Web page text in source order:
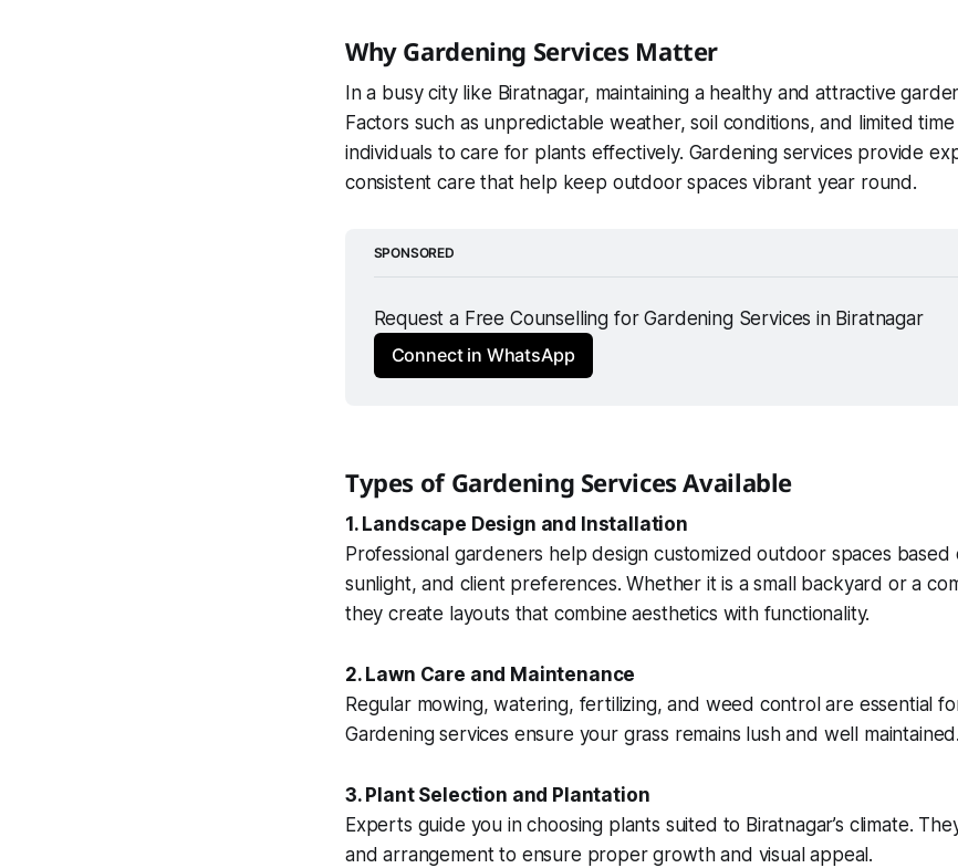
Why Gardening Services Matter
In a busy city like Biratnagar, maintaining a healthy and attractive
Factors such as unpredictable weather, soil conditions, and limited
individuals to care for plants effectively. Gardening services provide
consistent care that help keep outdoor spaces vibrant year round.
SPONSORED
Request a Free Counselling for Gardening Services in Biratnagar
Connect in WhatsApp
Types of Gardening Services Available
1. Landscape Design and Installation
Professional gardeners help design customized outdoor spaces based
sunlight, and client preferences. Whether it is a small backyard or a
they create layouts that combine aesthetics with functionality.
2. Lawn Care and Maintenance
Regular mowing, watering, fertilizing, and weed control are essential
Gardening services ensure your grass remains lush and well maintained.
3. Plant Selection and Plantation
Experts guide you in choosing plants suited to Biratnagar’s climate.
and arrangement to ensure proper growth and visual appeal.